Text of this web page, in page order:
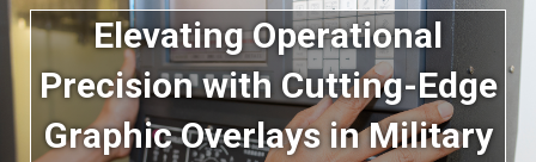
Elevating Operational
Precision with Cutting-Edge
Graphic Overlays in Military